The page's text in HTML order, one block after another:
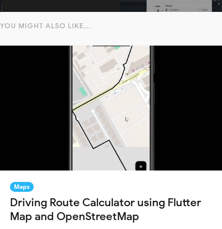
YOU MIGHT ALSO LIKE...
Maps
Driving Route Calculator using Flutter
Map and OpenStreetMap